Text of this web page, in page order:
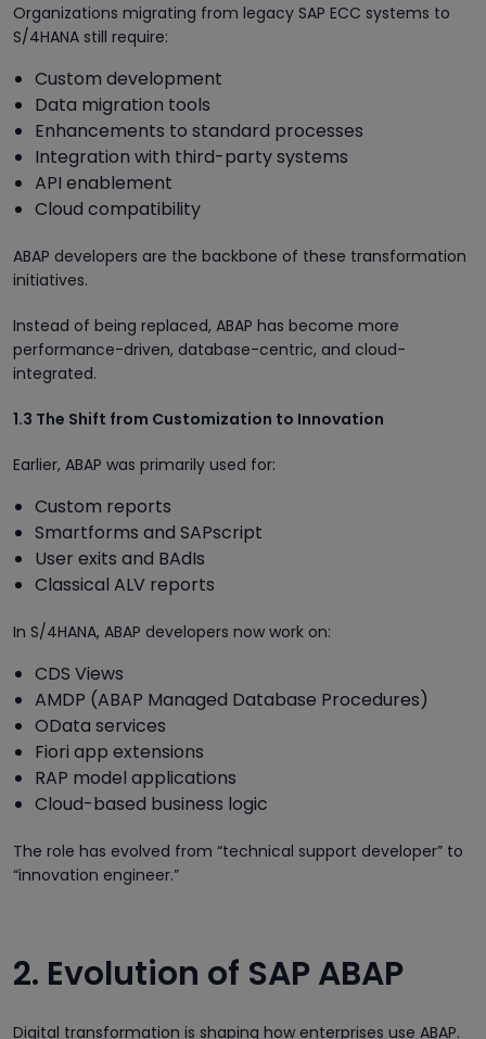
Organizations migrating from legacy SAP ECC systems to
S/4HANA still require:
Custom development
Data migration tools
Enhancements to standard processes
Integration with third-party systems
API enablement
Cloud compatibility
ABAP developers are the backbone of these transformation
initiatives.
Instead of being replaced, ABAP has become more
performance-driven, database-centric, and cloud-
integrated.
1.3 The Shift from Customization to Innovation
Earlier, ABAP was primarily used for:
Custom reports
Smartforms and SAPscript
User exits and BAdIs
Classical ALV reports
In S/4HANA, ABAP developers now work on:
CDS Views
AMDP (ABAP Managed Database Procedures)
OData services
Fiori app extensions
RAP model applications
Cloud-based business logic
The role has evolved from “technical support developer” to
“innovation engineer.”
2. Evolution of SAP ABAP
Digital transformation is shaping how enterprises use ABAP.